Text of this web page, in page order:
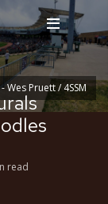
read
Pruett / 4SSM